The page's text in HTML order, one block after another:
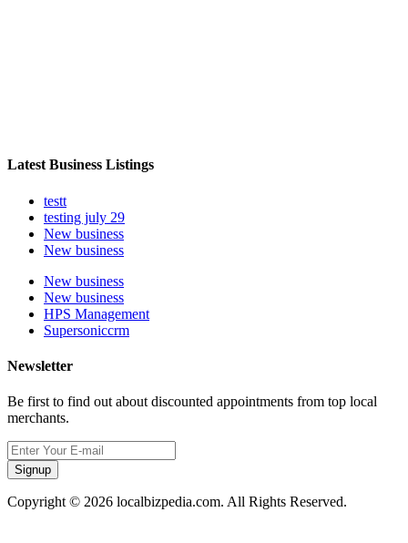
Latest Business Listings
testt
testing july 29
New business
New business
New business
New business
HPS Management
Supersoniccrm
Newsletter
Be first to find out about discounted appointments from top local
merchants.
Signup
Copyright © 2026 localbizpedia.com. All Rights Reserved.